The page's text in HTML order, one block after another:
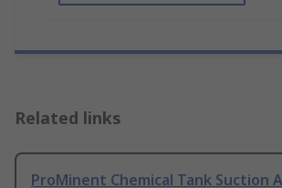
Related links
ProMinent Chemical Tank Suction